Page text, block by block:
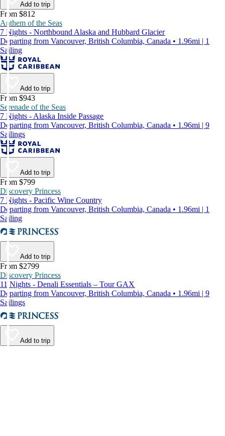
Add to trip
From $812
Anthem of the Seas
7 Nights - Northbound Alaska and Hubbard Glacier
Departing from Vancouver, British Columbia, Canada • 1.96mi | 1
Sailing
Add to trip
From $943
Serenade of the Seas
7 Nights - Alaska Inside Passage
Departing from Vancouver, British Columbia, Canada • 1.96mi | 9
Sailings
Add to trip
From $799
Discovery Princess
7 Nights - Pacific Wine Country
Departing from Vancouver, British Columbia, Canada • 1.96mi | 1
Sailing
Add to trip
From $2799
Discovery Princess
11 Nights - Denali Essentials – Tour GAX
Departing from Vancouver, British Columbia, Canada • 1.96mi | 9
Sailings
Add to trip